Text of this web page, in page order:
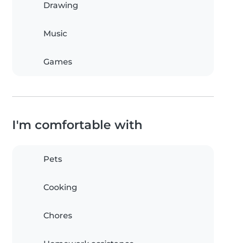
Drawing
Music
Games
I'm comfortable with
Pets
Cooking
Chores